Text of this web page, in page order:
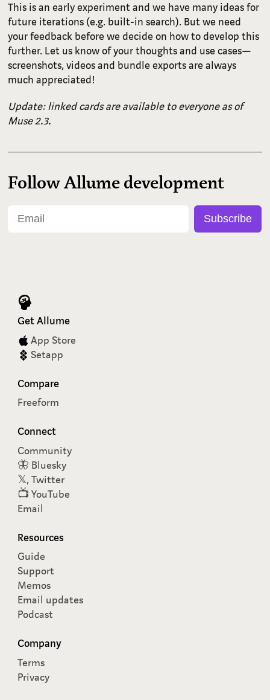
This is an early experiment and we have many ideas for
future iterations (e.g. built-in search). But we need
your feedback before we decide on how to develop this
further. Let us know of your thoughts and use cases—
screenshots, videos and bundle exports are always
much appreciated!
Update: linked cards are available to everyone as of
Muse 2.3.
Follow Allume development
Get Allume
App Store
Setapp
Compare
Freeform
Connect
Community
🦋 Bluesky
𝕏, Twitter
📺 YouTube
Email
Resources
Guide
Support
Memos
Email updates
Podcast
Company
Terms
Privacy